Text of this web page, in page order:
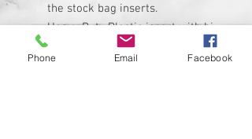
the stock bag inserts.
Heavy Duty Plastic insert with hi-
resolution graphic. Not a cheap
sticker.
Phone Email Facebook